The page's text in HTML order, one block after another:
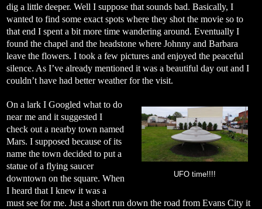
dig a little deeper. Well I suppose that sounds bad. Basically, I
wanted to find some exact spots where they shot the movie so to
that end I spent a bit more time wandering around. Eventually I
found the chapel and the headstone where Johnny and Barbara
leave the flowers. I took a few pictures and enjoyed the peaceful
silence. As I’ve already mentioned it was a beautiful day out and I
couldn’t have had better weather for the visit.
UFO time!!!!
On a lark I Googled what to do
near me and it suggested I
check out a nearby town named
Mars. I supposed because of its
name the town decided to put a
statue of a flying saucer
downtown on the square. When
I heard that I knew it was a
must see for me. Just a short run down the road from Evans City it